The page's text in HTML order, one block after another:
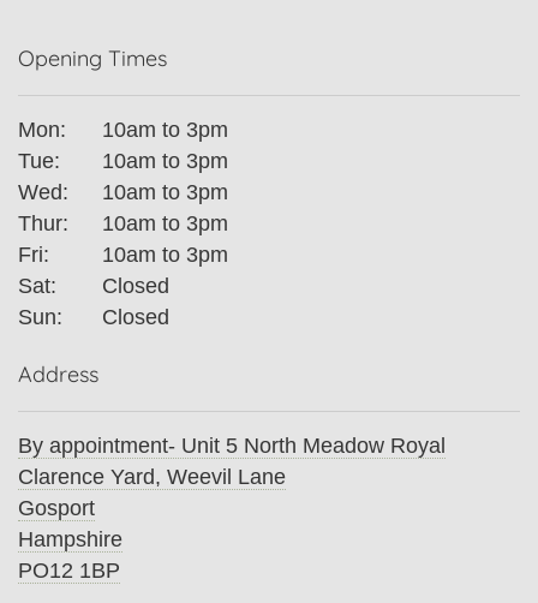
Opening Times
Mon:
10am to 3pm
Tue:
10am to 3pm
Wed:
10am to 3pm
Thur:
10am to 3pm
Fri:
10am to 3pm
Sat:
Closed
Sun:
Closed
Address
By appointment- Unit 5 North Meadow Royal
Clarence Yard, Weevil Lane
Gosport
Hampshire
PO12 1BP